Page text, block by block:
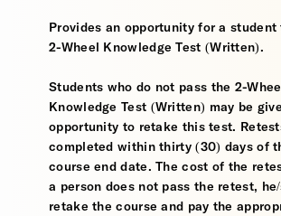
Provides an opportunity for a student
2-Wheel Knowledge Test (Written).
Students who do not pass the 2-Wheel
Knowledge Test (Written) may be
opportunity to retake this test.
completed within thirty (30) days of
course end date. The cost of the
a person does not pass the retest,
retake the course and pay the